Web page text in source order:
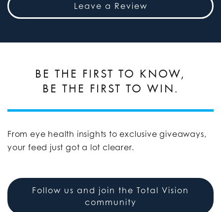
Leave a Review
BE THE FIRST TO KNOW,
BE THE FIRST TO WIN.
From eye health insights to exclusive giveaways,
your feed just got a lot clearer.
Follow us and join the Total Vision
community